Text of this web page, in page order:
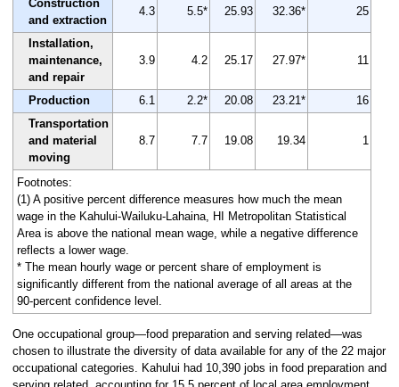
Construction
and extraction
4.3 5.5* 25.93 32.36* 25
Installation,
maintenance,
and repair
3.9 4.2 25.17 27.97* 11
Production 6.1 2.2* 20.08 23.21*
16
Transportation
and material
moving
8.7 7.7 19.08 19.34 1
Footnotes:
(1) A positive percent difference measures how much the mean
wage in the Kahului-Wailuku-Lahaina, HI Metropolitan Statistical
Area is above the national mean wage, while a negative difference
reflects a lower wage.
* The mean hourly wage or percent share of employment is
significantly different from the national average of all areas at the
90-percent confidence level.
One occupational group—food preparation and serving related—was
chosen to illustrate the diversity of data available for any of the 22 major
occupational categories. Kahului had 10,390 jobs in food preparation and